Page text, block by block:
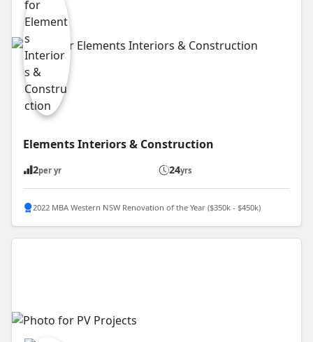
Elements Interiors & Construction
2per yr 24yrs
2022 MBA Western NSW Renovation of the Year ($350k - $450k)